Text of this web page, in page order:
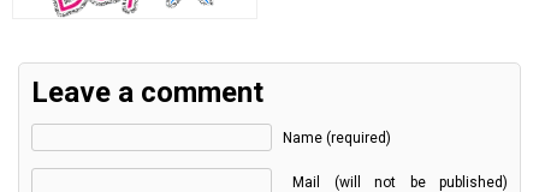
Leave a comment
Name (required)
Mail (will not be published)